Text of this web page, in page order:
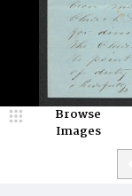
Browse
Images